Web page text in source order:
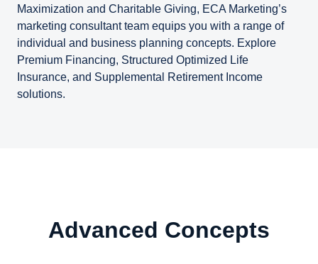
Maximization and Charitable Giving, ECA Marketing’s
marketing consultant team equips you with a range of
individual and business planning concepts. Explore
Premium Financing, Structured Optimized Life
Insurance, and Supplemental Retirement Income
solutions.
Advanced Concepts